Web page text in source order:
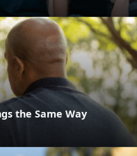
the Same Way